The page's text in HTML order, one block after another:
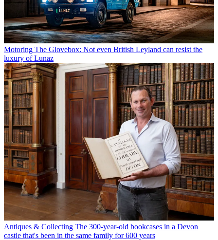
Motoring The Glovebox: Not even British Leyland can resist the
luxury of Lunaz
Antiques & Collecting The 300-year-old bookcases in a Devon
castle that's been in the same family for 600 years